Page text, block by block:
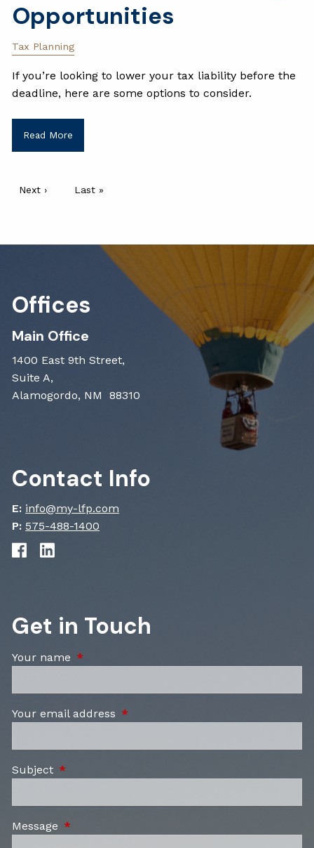
Opportunities
Tax Planning
If you’re looking to lower your tax liability before the
deadline, here are some options to consider.
Read More
Pagination
Next page
Next › Last page
Last »
Offices
Main Office
1400 East 9th Street,
Suite A,
Alamogordo, NM 88310
Contact Info
E: info@my-lfp.com
P: 575-488-1400
Get in Touch
Your name This field is required.
Your email address This field is required.
Subject This field is required.
Message This field is required.